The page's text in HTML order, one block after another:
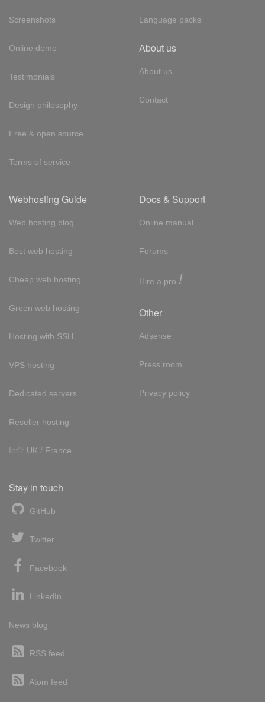
Screenshots
Online demo
Testimonials
Design philosophy
Free & open source
Terms of service
Language packs
About us
About us
Contact
Webhosting Guide
Web hosting blog
Best web hosting
Cheap web hosting
Green web hosting
Hosting with SSH
VPS hosting
Dedicated servers
Reseller hosting
Int'l: UK / France
Docs & Support
Online manual
Forums
Hire a pro !
Other
Adsense
Press room
Privacy policy
Stay in touch
GitHub
Twitter
Facebook
LinkedIn
News blog
RSS feed
Atom feed